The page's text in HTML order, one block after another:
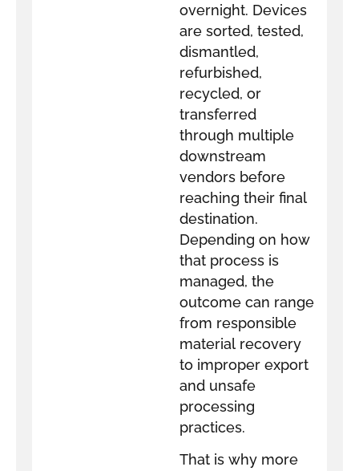
overnight. Devices
are sorted, tested,
dismantled,
refurbished,
recycled, or
transferred
through multiple
downstream
vendors before
reaching their final
destination.
Depending on how
that process is
managed, the
outcome can range
from responsible
material recovery
to improper export
and unsafe
processing
practices.
That is why more